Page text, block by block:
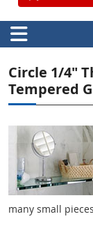
Circle 1/4"
Tempered
many small